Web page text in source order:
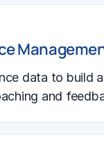
data to build
and